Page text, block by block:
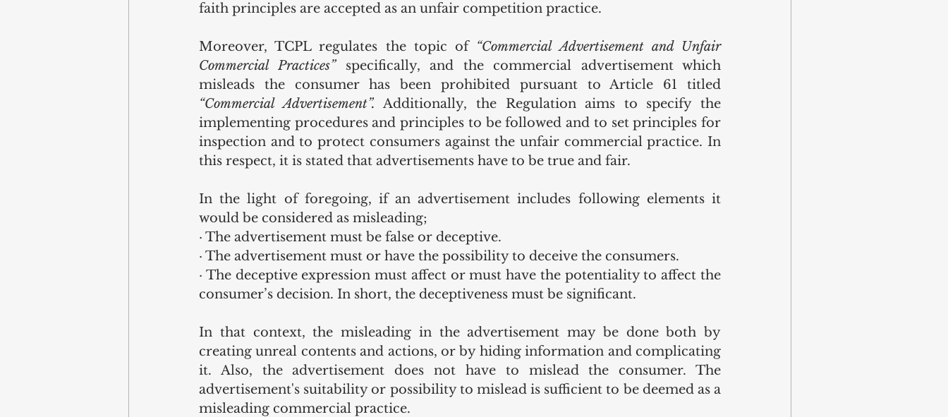
faith principles are accepted as an unfair competition practice.
Moreover, TCPL regulates the topic of “Commercial Advertisement and Unfair
Commercial Practices” specifically, and the commercial advertisement which
“Commercial Advertisement”. Additionally, the Regulation aims to specify the
implementing procedures and principles to be followed and to set principles for
inspection and to protect consumers against the unfair commercial practice. In
this respect, it is stated that advertisements have to be true and fair.
In the light of foregoing, if an advertisement includes following elements it
would be considered as misleading;
· The advertisement must be false or deceptive.
· The advertisement must or have the possibility to deceive the consumers.
· The deceptive expression must affect or must have the potentiality to affect the
consumer’s decision. In short, the deceptiveness must be significant.
In that context, the misleading in the advertisement may be done both by
creating unreal contents and actions, or by hiding information and complicating
it. Also, the advertisement does not have to mislead the consumer. The
advertisement's suitability or possibility to mislead is sufficient to be deemed as a
misleading commercial practice.